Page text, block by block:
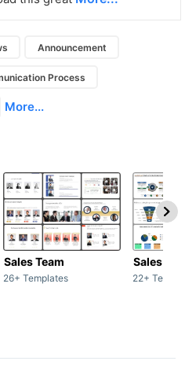
Announcement
Process
More...
Sales Team
26+ Templates
Sales Deck
22+